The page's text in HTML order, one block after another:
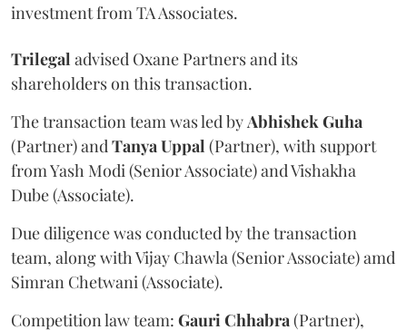
investment from TA Associates.
Trilegal advised Oxane Partners and its
shareholders on this transaction.
The transaction team was led by Abhishek Guha
(Partner) and Tanya Uppal (Partner), with support
from Yash Modi (Senior Associate) and Vishakha
Dube (Associate).
Due diligence was conducted by the transaction
team, along with Vijay Chawla (Senior Associate) amd
Simran Chetwani (Associate).
Competition law team: Gauri Chhabra (Partner),